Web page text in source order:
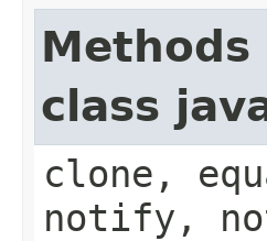
class
clone,
notify,